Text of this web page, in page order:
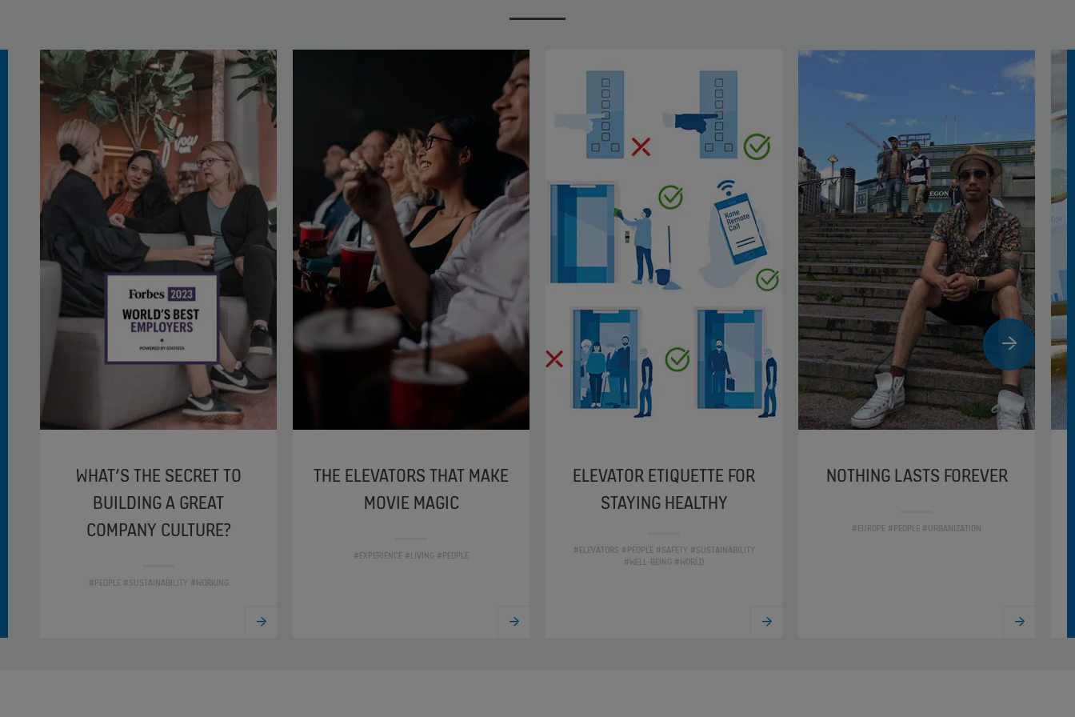
WHAT’S THE SECRET TO
BUILDING A GREAT
COMPANY CULTURE?
#PEOPLE #SUSTAINABILITY #WORKING
THE ELEVATORS THAT MAKE
MOVIE MAGIC
#EXPERIENCE #LIVING #PEOPLE
ELEVATOR ETIQUETTE FOR
STAYING HEALTHY
#ELEVATORS #PEOPLE #SAFETY #SUSTAINABILITY
#WELL-BEING #WORLD
NOTHING LASTS FOREVER
#EUROPE #PEOPLE #URBANIZATION